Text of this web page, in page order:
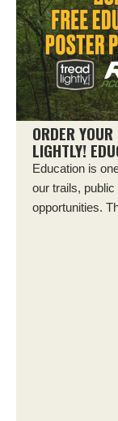
ORDER
LIGHTLY!
Education is
our trails,
opportunities.